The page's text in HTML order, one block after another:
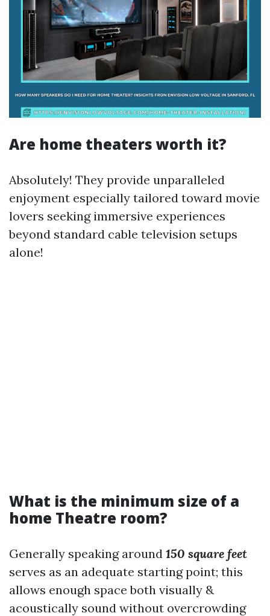
Are home theaters worth it?
Absolutely! They provide unparalleled
enjoyment especially tailored toward movie
lovers seeking immersive experiences
beyond standard cable television setups
alone!
What is the minimum size of a
home Theatre room?
Generally speaking around 150 square feet
serves as an adequate starting point; this
allows enough space both visually &
acoustically sound without overcrowding